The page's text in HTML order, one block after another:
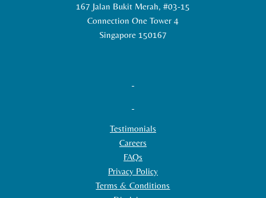
167 Jalan Bukit Merah, #03-15
Connection One Tower 4
Singapore 150167
Testimonials
Careers
FAQs
Privacy Policy
Terms & Conditions